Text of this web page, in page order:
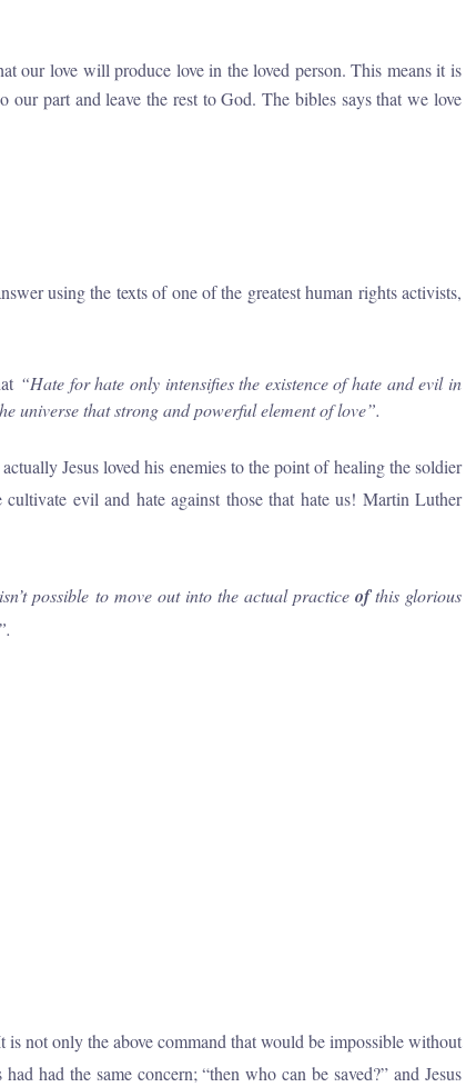
our love will produce love in the loved person. This means it is
part and leave the rest to God. The bibles says that we love
using the texts of one of the greatest human rights activists,
“Hate forhate only intensifies the existenceofhate and evil in
universe that strong and powerful elementoflove”.
Jesus loved his enemies to the point of healing the soldier
evil and hate against those that hate us! Martin Luther
possible to move out into the actual practice ofthis glorious
not only the above command that would be impossible without
had the same concern; “then who can be saved?” and Jesus